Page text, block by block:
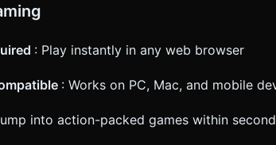
: Play instantly in any web browser
: Works on PC, Mac, and mobile
into action-packed games within